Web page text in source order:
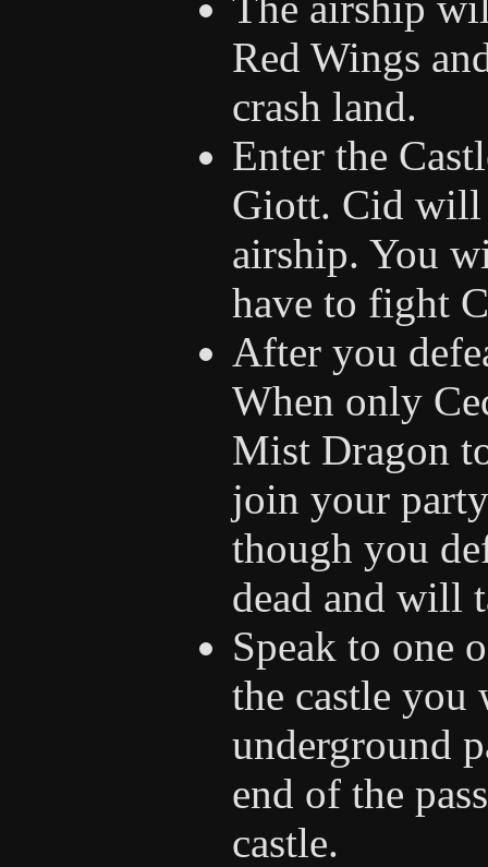
Red Wings
crash land.
Enter the
Giott. Cid will
airship. You
have to fight
After you
When only
Mist Dragon
join your
though you
dead and will
Speak to one
the castle
underground
end of the
castle.